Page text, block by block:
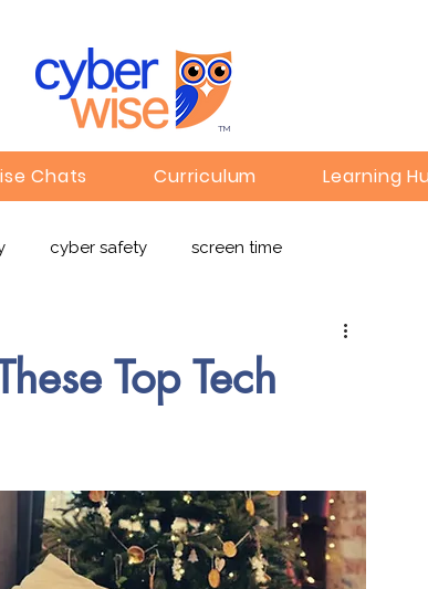
TM
Chats Curriculum Learning
cyber safety screen time
online learning
healthcare health tech teaching
Top Tech